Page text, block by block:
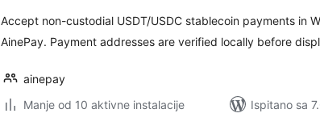
Accept non-custodial USDT/USDC stablecoin payments in
AinePay. Payment addresses are verified locally before
ainepay
Manje od 10 aktivne instalacije
Ispitano sa